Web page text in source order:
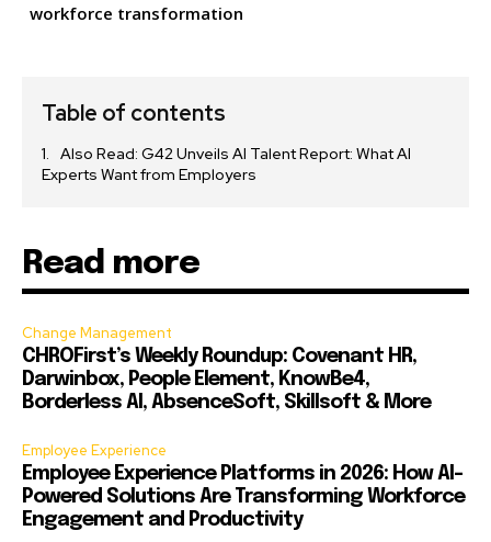
workforce transformation
Table of contents
Also Read: G42 Unveils AI Talent Report: What AI
Experts Want from Employers
Read more
Change Management
CHROFirst’s Weekly Roundup: Covenant HR,
Darwinbox, People Element, KnowBe4,
Borderless AI, AbsenceSoft, Skillsoft & More
Employee Experience
Employee Experience Platforms in 2026: How AI-
Powered Solutions Are Transforming Workforce
Engagement and Productivity